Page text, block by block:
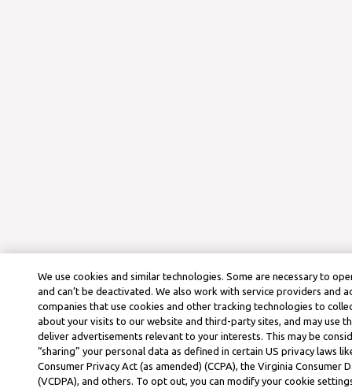
We use cookies and similar technologies. Some are necessary to
and can’t be deactivated. We also work with service providers and
companies that use cookies and other tracking technologies to
about your visits to our website and third-party sites, and may use
deliver advertisements relevant to your interests. This may be
“sharing” your personal data as defined in certain US privacy laws
Consumer Privacy Act (as amended) (CCPA), the Virginia Consumer
(VCDPA), and others. To opt out, you can modify your cookie